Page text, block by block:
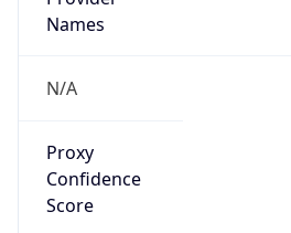
Proxy
Score
0
Proxy Last